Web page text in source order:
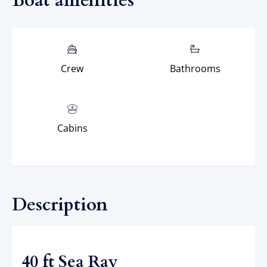
Crew Bathrooms
Cabins
Description
40 ft Sea Ray